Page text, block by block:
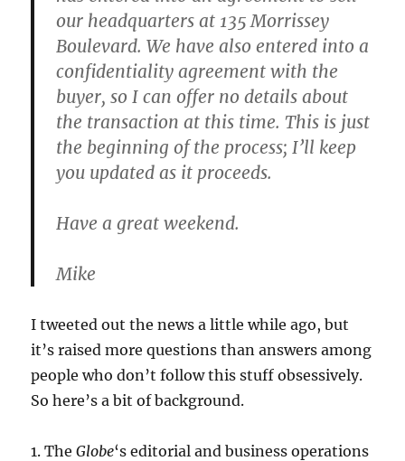
our headquarters at 135 Morrissey
Boulevard. We have also entered into a
confidentiality agreement with the
buyer, so I can offer no details about
the transaction at this time. This is just
the beginning of the process; I’ll keep
you updated as it proceeds.
Have a great weekend.
Mike
I tweeted out the news a little while ago, but
it’s raised more questions than answers among
people who don’t follow this stuff obsessively.
So here’s a bit of background.
1. TheGlobe‘s editorial and business operations